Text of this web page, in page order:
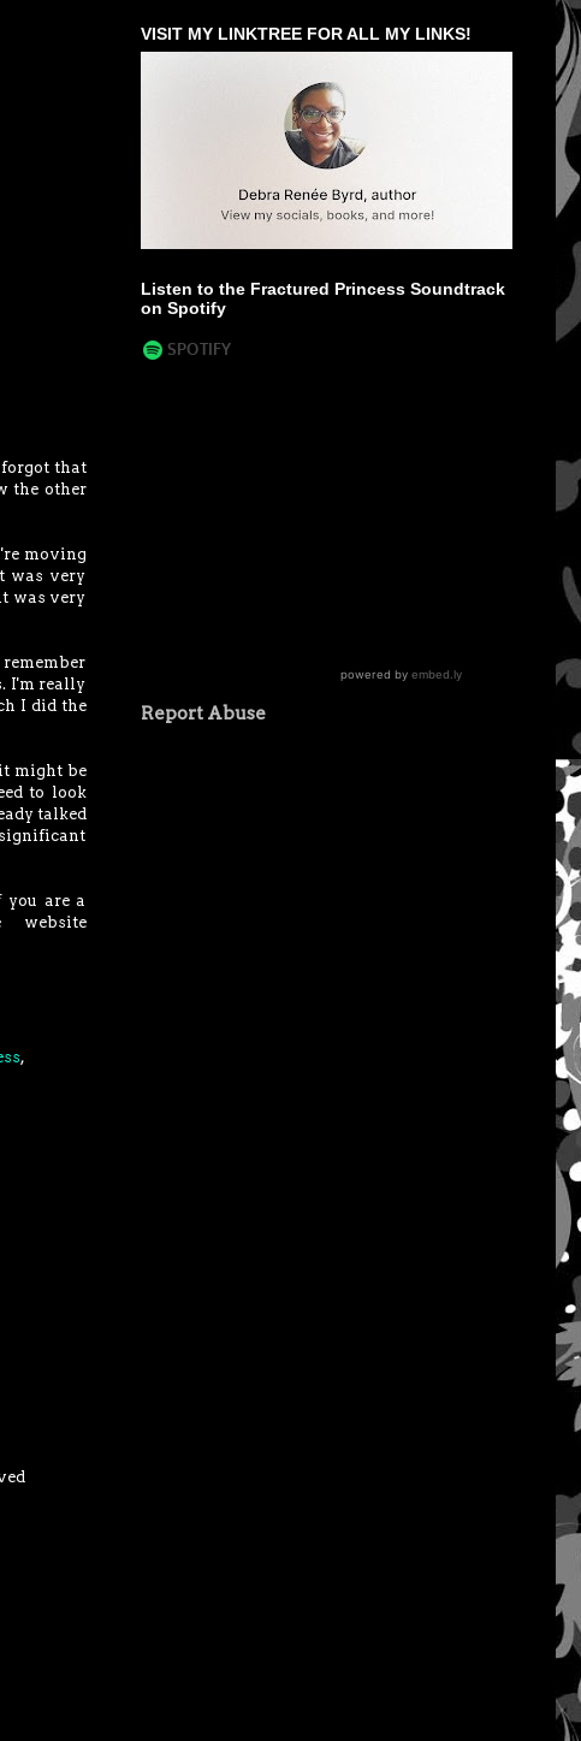
that
the other
moving
was very
was very
I'm really
I did the
might be
to look
talked
significant
are a
,
VISIT MY LINKTREE FOR ALL MY LINKS!
Listen to the Fractured Princess Soundtrack
on Spotify
Report Abuse